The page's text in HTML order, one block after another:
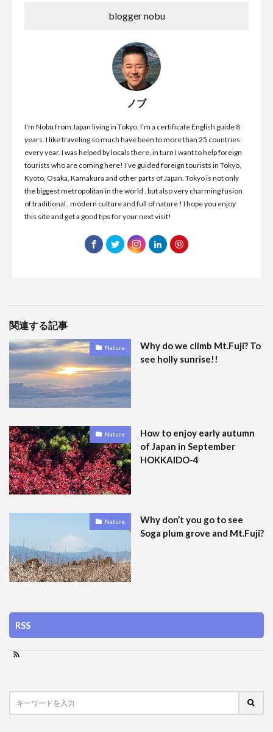
blogger nobu
ノブ
I'm Nobu from Japan living in Tokyo. I’m a certificate English guide 8
years. I like traveling so much have been to more than 25 countries
every year. I was helped by locals there, in turn I want to help foreign
tourists who are coming here! I’ve guided foreign tourists in Tokyo,
Kyoto, Osaka, Kamakura and other parts of Japan. Tokyo is not only
the biggest metropolitan in the world , but also very charming fusion
of traditional , modern culture and full of nature ! I hope you enjoy
this site and get a good tips for your next visit!
関連する記事
Nature
Why do we climb Mt.Fuji? To
see holly sunrise!!
Nature
How to enjoy early autumn
of Japan in September
HOKKAIDO-4
Nature
Why don’t you go to see
Soga plum grove and Mt.Fuji?
RSS